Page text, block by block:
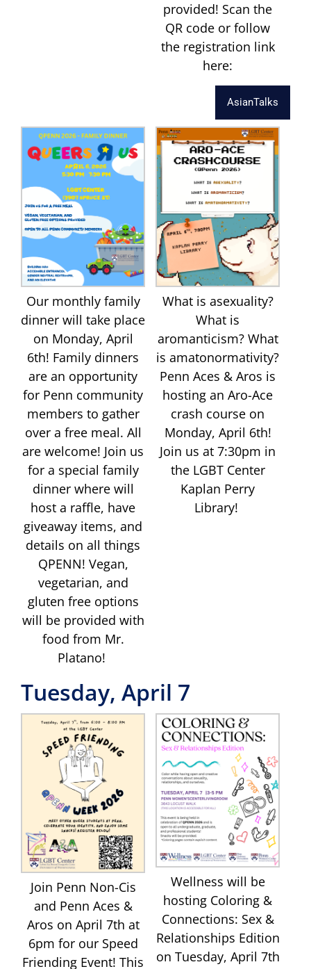
provided! Scan the
QR code or follow
the registration link
here:
AsianTalks
Our monthly family
dinner will take place
on Monday, April
6th! Family dinners
are an opportunity
for Penn community
members to gather
over a free meal. All
are welcome! Join us
for a special family
dinner where will
host a raffle, have
giveaway items, and
details on all things
QPENN! Vegan,
vegetarian, and
gluten free options
will be provided with
food from Mr.
Platano!
What is asexuality?
What is
aromanticism? What
is amatonormativity?
Penn Aces & Aros is
hosting an Aro-Ace
crash course on
Monday, April 6th!
Join us at 7:30pm in
the LGBT Center
Kaplan Perry
Library!
Tuesday, April 7
Join Penn Non-Cis
and Penn Aces &
Aros on April 7th at
6pm for our Speed
Friending Event! This
Wellness will be
hosting Coloring &
Connections: Sex &
Relationships Edition
on Tuesday, April 7th